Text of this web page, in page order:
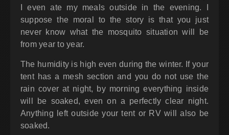
I even ate my meals outside in the evening. I
suppose the moral to the story is that you just
never know what the mosquito situation will be
from year to year.
The humidity is high even during the winter. If your
tent has a mesh section and you do not use the
rain cover at night, by morning everything inside
will be soaked, even on a perfectly clear night.
Anything left outside your tent or RV will also be
soaked.